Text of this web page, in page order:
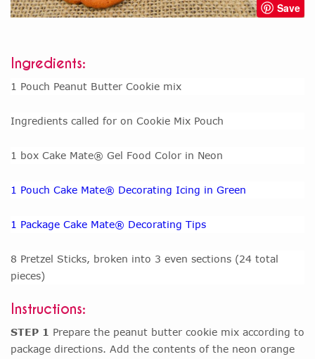
Save
Ingredients:
1 Pouch Peanut Butter Cookie mix
Ingredients called for on Cookie Mix Pouch
1 box Cake Mate® Gel Food Color in Neon
1 Pouch Cake Mate® Decorating Icing in Green
1 Package Cake Mate® Decorating Tips
8 Pretzel Sticks, broken into 3 even sections (24 total
pieces)
Instructions:
STEP 1 Prepare the peanut butter cookie mix according to
package directions. Add the contents of the neon orange